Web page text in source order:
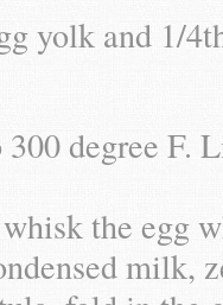
yolk and 1/
300 degree F.
the egg
milk,